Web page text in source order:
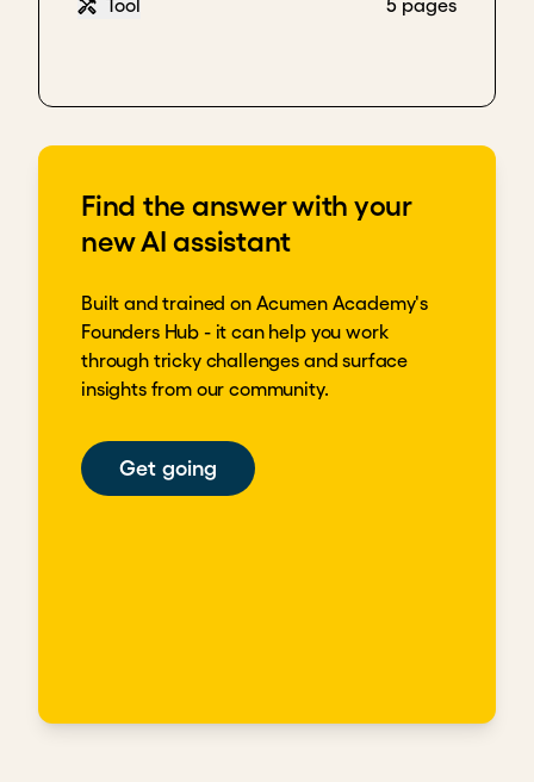
Tool 5 pages
Find the answer with your
new AI assistant
Built and trained on Acumen Academy's
Founders Hub - it can help you work
through tricky challenges and surface
insights from our community.
Get going